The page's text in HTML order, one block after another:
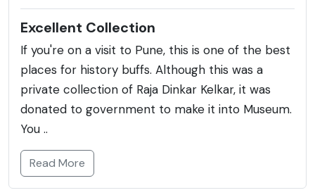
Excellent Collection
If you're on a visit to Pune, this is one of the best
places for history buffs. Although this was a
private collection of Raja Dinkar Kelkar, it was
donated to government to make it into Museum.
You ..
Read More